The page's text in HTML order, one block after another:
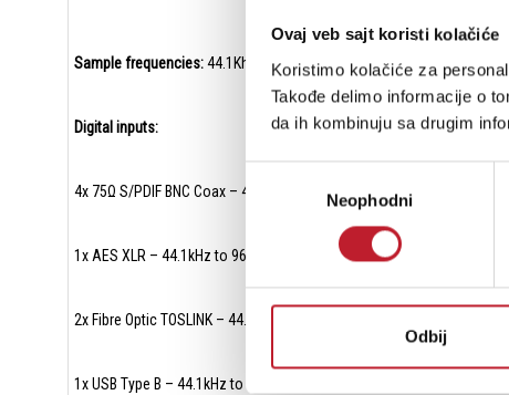
Ovaj veb sajt koristi kolačiće
Koristimo kolačiće za
Takođe delimo informacije o
da ih kombinuju sa drugim
сагласностиNeophodni
Odbij
Sample frequencies:44.1Khz – 768Khz (16 – 32bit) and DSD64 to
Digital inputs:
4x 75Ω S/PDIF BNC Coax – 44.1kHz to 384kHz
1x AES XLR – 44.1kHz to 96kHz
2x Fibre Optic TOSLINK – 44.1kHz to 96kHz
1x USB Type B – 44.1kHz to 768kHz (16 – 32bit) – PCM and DSD